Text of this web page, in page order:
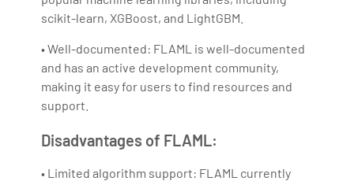
scikit-learn, XGBoost, and LightGBM.
• Well-documented: FLAML is well-documented
and has an active development community,
making it easy for users to find resources and
support.
Disadvantages of FLAML:
• Limited algorithm support: FLAML currently